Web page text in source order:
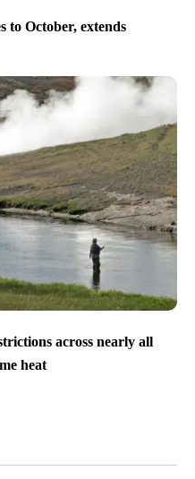
to October, extends
across nearly all
heat